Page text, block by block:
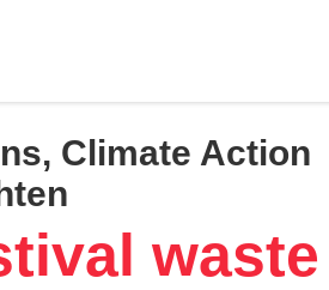
Climate Action
waste